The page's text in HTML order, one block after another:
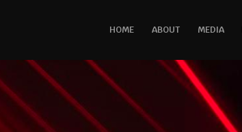
HOME ABOUT MEDIA